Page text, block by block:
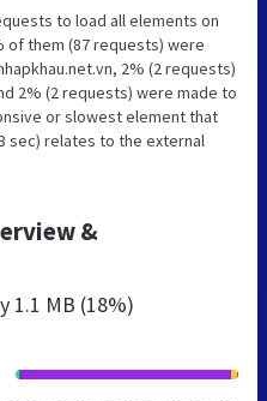
to load all elements on
of them (87 requests) were
2% (2 requests)
2% (2 requests) were made to
or slowest element that
sec) relates to the external
&
1.1 MB (18%)